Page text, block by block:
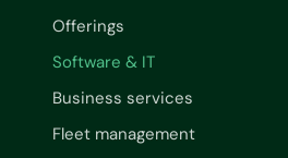
Offerings
Software & IT
Business services
Fleet management